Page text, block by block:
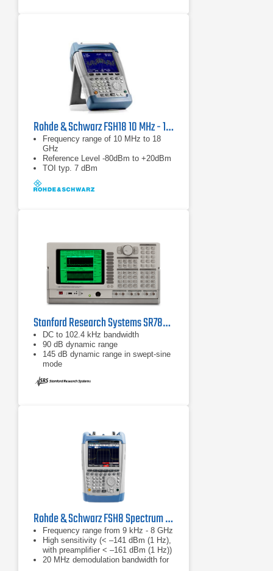
Rohde & Schwarz FSH18 10 MHz - 18 GHz Spectrum Analyzer
Frequency range of 10 MHz to 18
GHz
Reference Level -80dBm to +20dBm
TOI typ. 7 dBm
Stanford Research Systems SR785 Dynamic Signal Analyzer
DC to 102.4 kHz bandwidth
90 dB dynamic range
145 dB dynamic range in swept-sine
mode
Rohde & Schwarz FSH8 Spectrum Analyzer
Frequency range from 9 kHz - 8 GHz
High sensitivity (< –141 dBm (1 Hz),
with preamplifier < –161 dBm (1 Hz))
20 MHz demodulation bandwidth for